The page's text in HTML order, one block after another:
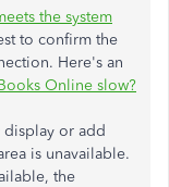
the system
to confirm the
Here's an
Online slow?
or add
is unavailable.
the